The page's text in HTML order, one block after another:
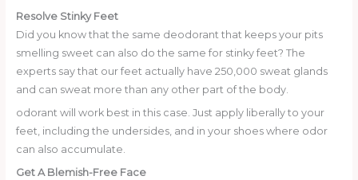
Resolve Stinky Feet
Did you know that the same deodorant that keeps your pits
smelling sweet can also do the same for stinky feet? The
experts say that our feet actually have 250,000 sweat glands
and can sweat more than any other part of the body.
odorant will work best in this case. Just apply liberally to your
feet, including the undersides, and in your shoes where odor
can also accumulate.
Get A Blemish-Free Face